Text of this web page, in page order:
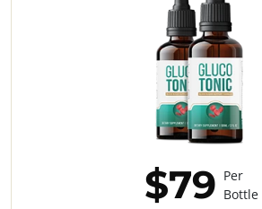
$79 Per
Bottle